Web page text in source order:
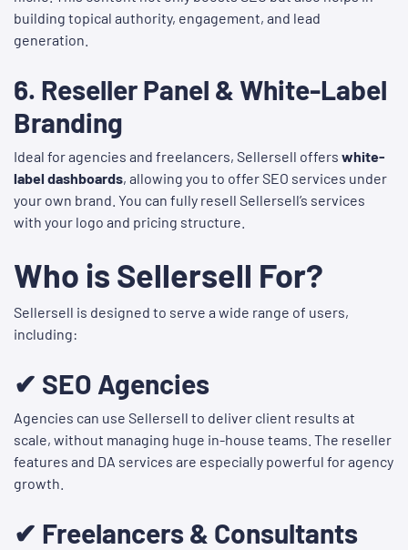
building topical authority, engagement, and lead
generation.
6. Reseller Panel & White-Label
Branding
Ideal for agencies and freelancers, Sellersell offers white-
label dashboards, allowing you to offer SEO services under
your own brand. You can fully resell Sellersell’s services
with your logo and pricing structure.
Who is Sellersell For?
Sellersell is designed to serve a wide range of users,
including:
✔ SEO Agencies
Agencies can use Sellersell to deliver client results at
scale, without managing huge in-house teams. The reseller
features and DA services are especially powerful for agency
growth.
✔ Freelancers & Consultants